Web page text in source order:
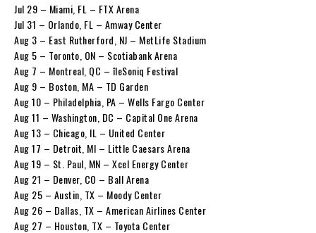
Jul 29 – Miami, FL – FTX Arena
Jul 31 – Orlando, FL – Amway Center
Aug 3 – East Rutherford, NJ – MetLife Stadium
Aug 5 – Toronto, ON – Scotiabank Arena
Aug 7 – Montreal, QC – îleSoniq Festival
Aug 9 – Boston, MA – TD Garden
Aug 10 – Philadelphia, PA – Wells Fargo Center
Aug 11 – Washington, DC – Capital One Arena
Aug 13 – Chicago, IL – United Center
Aug 17 – Detroit, MI – Little Caesars Arena
Aug 19 – St. Paul, MN – Xcel Energy Center
Aug 21 – Denver, CO – Ball Arena
Aug 25 – Austin, TX – Moody Center
Aug 26 – Dallas, TX – American Airlines Center
Aug 27 – Houston, TX – Toyota Center